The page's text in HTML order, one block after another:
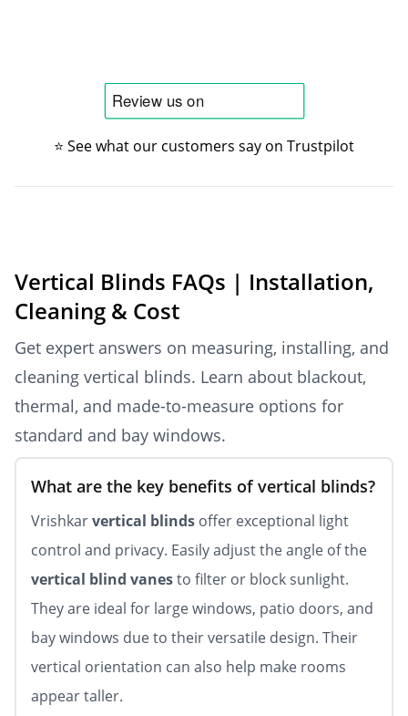
⭐ See what our customers say on Trustpilot
Vertical Blinds FAQs | Installation,
Cleaning & Cost
Get expert answers on measuring, installing, and
cleaning vertical blinds. Learn about blackout,
thermal, and made-to-measure options for
standard and bay windows.
What are the key benefits of vertical blinds?
Vrishkarvertical blinds offer exceptional light
control and privacy. Easily adjust the angle of the
vertical blind vanesto filter or block sunlight.
They are ideal for large windows, patio doors, and
bay windows due to their versatile design. Their
vertical orientation can also help make rooms
appear taller.